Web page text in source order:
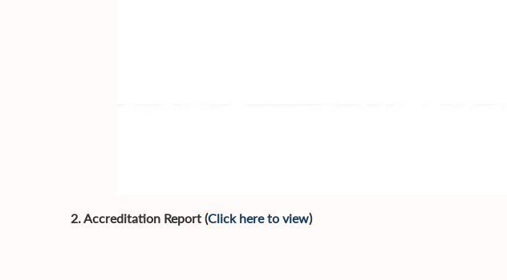
2. Accreditation Report (Click here to view)